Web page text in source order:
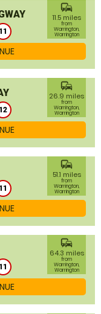
11
commute
11.5 miles
from
Warrington,
Warrington
12
commute
26.9 miles
from
Warrington,
Warrington
11
commute
51.1 miles
from
Warrington,
Warrington
11
commute
64.3 miles
from
Warrington,
Warrington